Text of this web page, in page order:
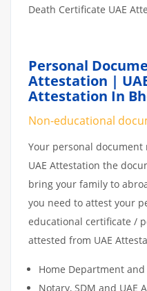
Death Certificate UAE
Personal
Attestation |
Attestation In
Non-educational
Your personal
UAE Attestation the
bring your family to
you need to attest your
educational certificate /
attested from UAE
Home Department and
Notary, SDM and UAE